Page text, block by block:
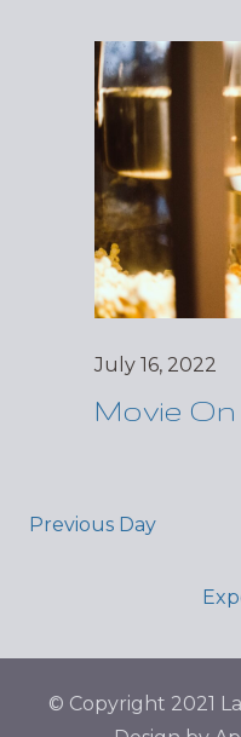
July 16, 2022
Movie
Previous Day
© Copyright 2021